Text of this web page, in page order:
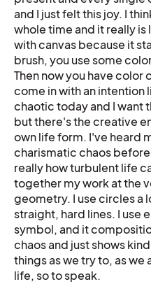
and I just felt this joy. I
whole time and it really
with canvas because it
brush, you use some
Then now you have color
come in with an intention
chaotic today and I want
but there's the creative
own life form. I've heard
charismatic chaos
really how turbulent life
together my work at the
geometry. I use circles a
straight, hard lines. I use
symbol, and it
chaos and just shows
things as we try to, as
life, so to speak.